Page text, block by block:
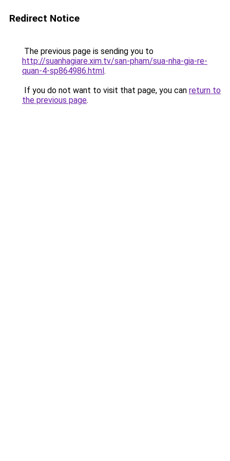
Redirect Notice
The previous page is sending you to
http://suanhagiare.xim.tv/san-pham/sua-nha-gia-re-
quan-4-sp864986.html.
If you do not want to visit that page, you can return to
the previous page.